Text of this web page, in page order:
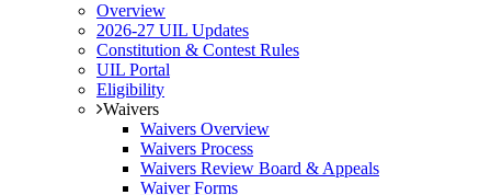
Overview
2026-27 UIL Updates
Constitution & Contest Rules
UIL Portal
Eligibility
Waivers
Waivers Overview
Waivers Process
Waivers Review Board & Appeals
Waiver Forms